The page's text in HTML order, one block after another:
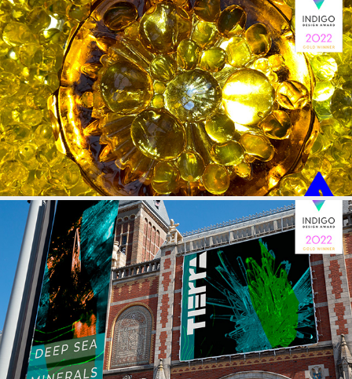
BOOK COVER
GEOLOGICAL MUSEUM